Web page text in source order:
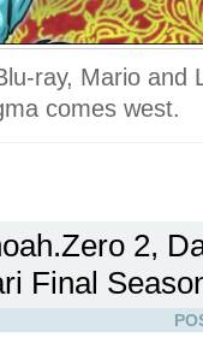
ray, Mario and
comes west.
2,
Final